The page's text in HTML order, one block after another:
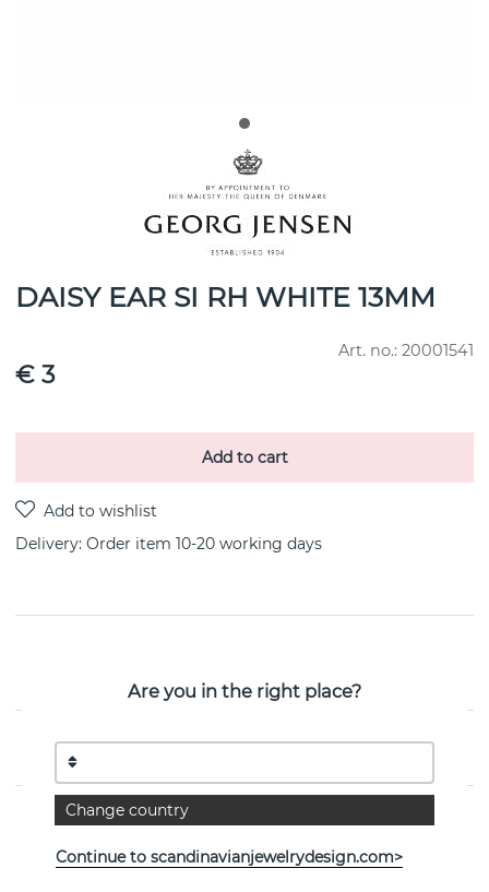
DAISY EAR SI RH WHITE 13MM
Art. no.: 20001541
€ 3
Add to cart
Delivery: Order item 10-20 working days
By the Danish jeweller Georg Jensen
PROPERTIES
See more products
Are you in the right place?
Change country
Continue to scandinavianjewelrydesign.com>